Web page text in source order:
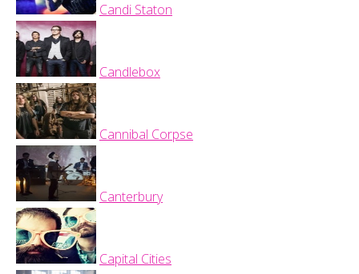
Candi Staton
Candlebox
Cannibal Corpse
Canterbury
Capital Cities